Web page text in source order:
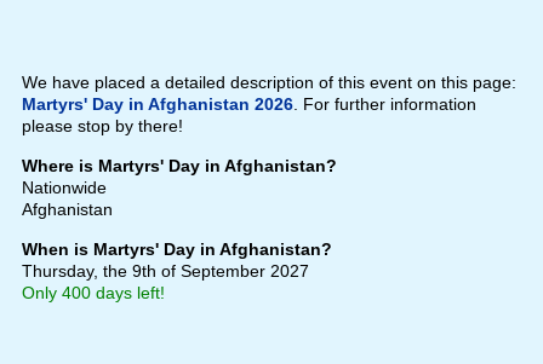
We have placed a detailed description of this event on this page:
Martyrs' Day in Afghanistan 2026. For further information
please stop by there!
Where is Martyrs' Day in Afghanistan?
Nationwide
Afghanistan
When is Martyrs' Day in Afghanistan?
Thursday, the 9th of September 2027
Only 400 days left!